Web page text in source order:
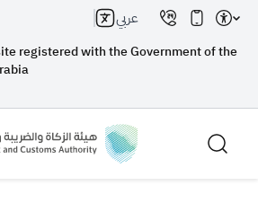
registered with the Government of the
عربي